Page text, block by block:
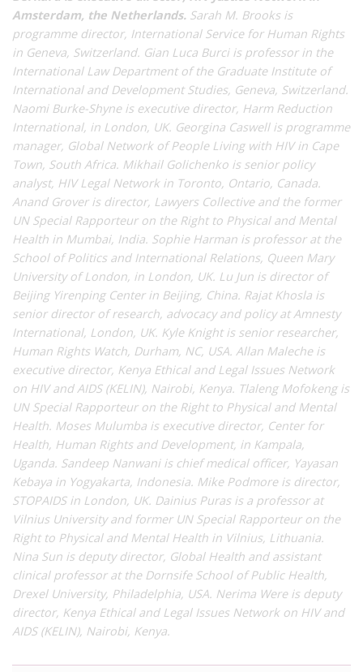
Amsterdam, the Netherlands. Sarah M. Brooks is
programme director, International Service for Human Rights
in Geneva, Switzerland. Gian Luca Burci is professor in the
International Law Department of the Graduate Institute of
International and Development Studies, Geneva, Switzerland.
Naomi Burke-Shyne is executive director, Harm Reduction
International, in London, UK. Georgina Caswell is programme
manager, Global Network of People Living with HIV in Cape
Town, South Africa. Mikhail Golichenko is senior policy
analyst, HIV Legal Network in Toronto, Ontario, Canada.
Anand Grover is director, Lawyers Collective and the former
UN Special Rapporteur on the Right to Physical and Mental
Health in Mumbai, India. Sophie Harman is professor at the
School of Politics and International Relations, Queen Mary
University of London, in London, UK. Lu Jun is director of
Beijing Yirenping Center in Beijing, China. Rajat Khosla is
senior director of research, advocacy and policy at Amnesty
International, London, UK. Kyle Knight is senior researcher,
Human Rights Watch, Durham, NC, USA. Allan Maleche is
executive director, Kenya Ethical and Legal Issues Network
on HIV and AIDS (KELIN), Nairobi, Kenya. Tlaleng Mofokeng is
UN Special Rapporteur on the Right to Physical and Mental
Health. Moses Mulumba is executive director, Center for
Health, Human Rights and Development, in Kampala,
Uganda. Sandeep Nanwani is chief medical officer, Yayasan
Kebaya in Yogyakarta, Indonesia. Mike Podmore is director,
STOPAIDS in London, UK. Dainius Puras is a professor at
Vilnius University and former UN Special Rapporteur on the
Right to Physical and Mental Health in Vilnius, Lithuania.
Nina Sun is deputy director, Global Health and assistant
clinical professor at the Dornsife School of Public Health,
Drexel University, Philadelphia, USA. Nerima Were is deputy
director, Kenya Ethical and Legal Issues Network on HIV and
AIDS (KELIN), Nairobi, Kenya.